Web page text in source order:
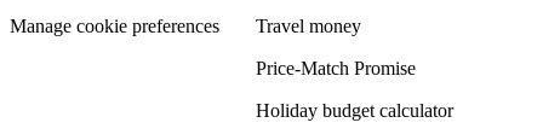
Manage cookie preferences Travel money
Price-Match Promise
Holiday budget calculator